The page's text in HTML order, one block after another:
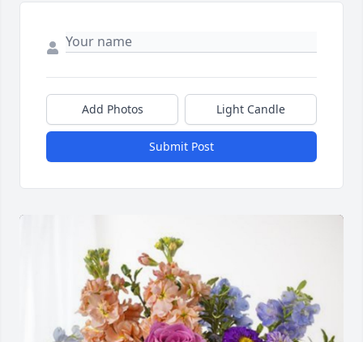
Add Photos Light Candle
Submit Post